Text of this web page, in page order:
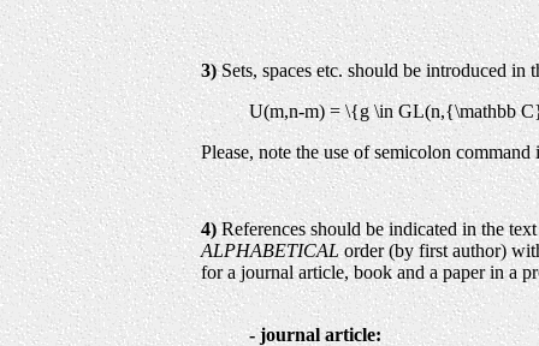
3)Sets, spaces etc. should be introduced in
U(m,n-m) = \{g \in GL(n,{\mathbb
Please, note the use of semicolon command
4)References should be indicated in the
ALPHABETICALorder (by first author)
for a journal article, book and a paper in a
- journal article: